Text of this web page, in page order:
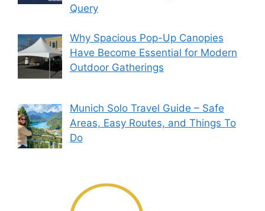
Query
Why Spacious Pop-Up Canopies
Have Become Essential for Modern
Outdoor Gatherings
Munich Solo Travel Guide – Safe
Areas, Easy Routes, and Things To
Do